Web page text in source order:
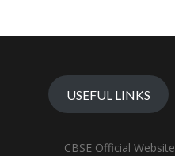
USEFUL LINKS
CBSE Official Website